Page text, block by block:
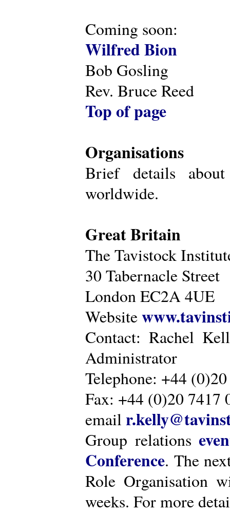
Coming soon:
Wilfred Bion
Bob Gosling
Rev. Bruce Reed
Top of page
Organisations
Brief details about
worldwide.
Great Britain
The Tavistock
30 Tabernacle Street
London EC2A 4UE
Website
Contact: Rachel
Administrator
Telephone: +44
Fax: +44 (0)20 7417
email
Group relations
Conference. The
Role Organisation
weeks. For more